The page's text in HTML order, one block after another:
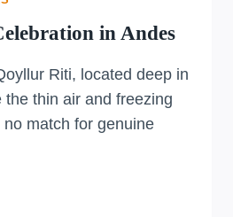
in Andes
Riti, located deep in
the thin air and freezing
match for genuine